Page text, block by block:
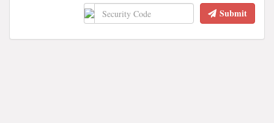
Submit